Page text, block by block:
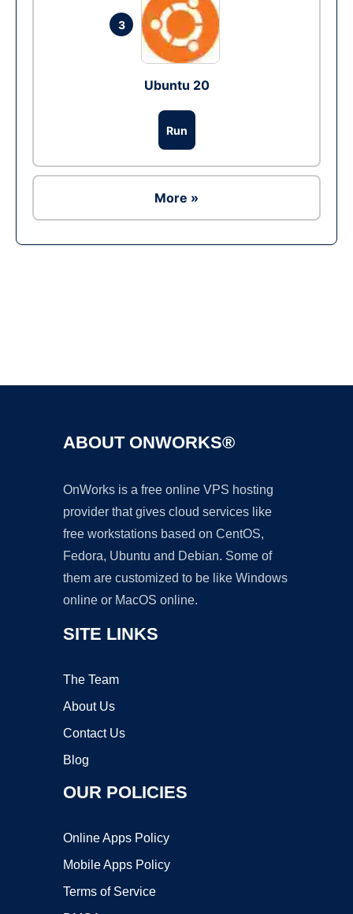
3
Ubuntu 20
Run
More »
ABOUT ONWORKS®
OnWorks is a free online VPS hosting
provider that gives cloud services like
free workstations based on CentOS,
Fedora, Ubuntu and Debian. Some of
them are customized to be like Windows
online or MacOS online.
SITE LINKS
The Team
About Us
Contact Us
Blog
OUR POLICIES
Online Apps Policy
Mobile Apps Policy
Terms of Service